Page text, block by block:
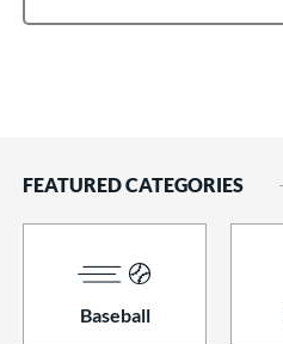
FEATURED CATEGORIES
Baseball